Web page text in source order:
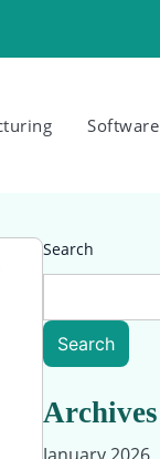
Software
Search
Search
Archives